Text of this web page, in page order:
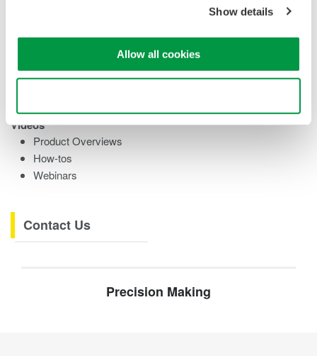
Show details
Allow all cookies
Research References
Videos
Product Overviews
How-tos
Webinars
Contact Us
Precision Making